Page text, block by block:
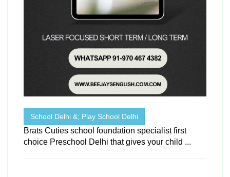
School Delhi &; Play School Delhi
Brats Cuties school foundation specialist first
choice Preschool Delhi that gives your child ...